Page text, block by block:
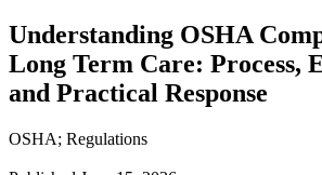
Understanding OSHA
Long Term Care: Process,
and Practical Response
OSHA; Regulations